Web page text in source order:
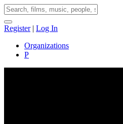
Register| Log In
Organizations
P